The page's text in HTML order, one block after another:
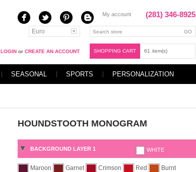
My account (281) 346-8925
Euro
SHOPPING CART 61 item(s)
LOGIN or CREATE AN ACCOUNT
SEASONAL SPORTS PERSONALIZATION
HOUNDSTOOTH MONOGRAM
BACKGROUND LAYER 1 WHITE
Maroon Garnet Crimson Red
Burnt